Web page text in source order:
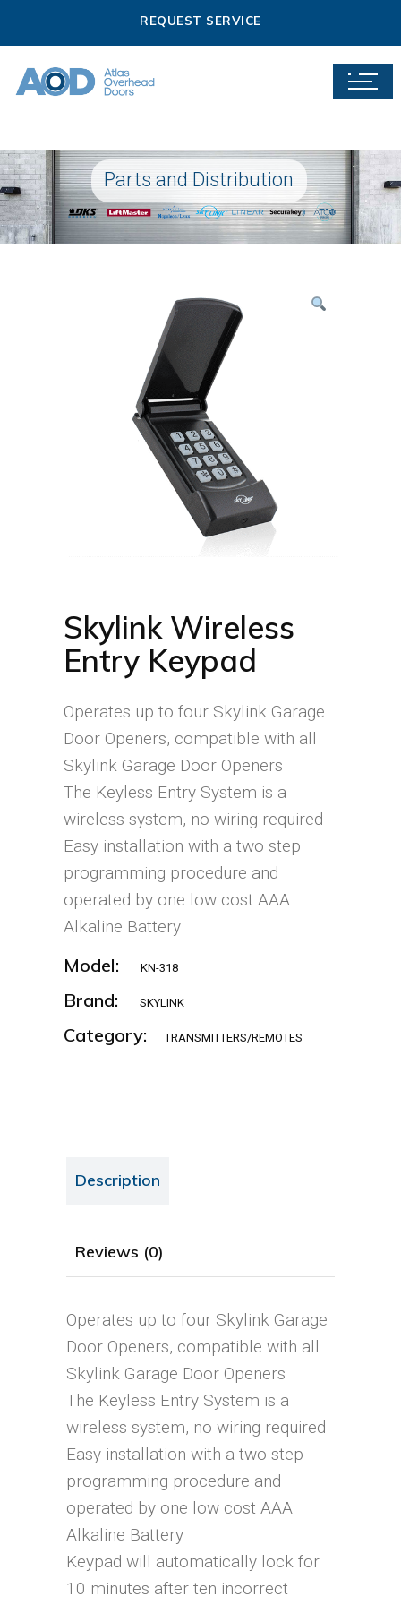
REQUEST SERVICE
Parts and Distribution
Skylink Wireless
Entry Keypad
Operates up to four Skylink Garage
Door Openers, compatible with all
Skylink Garage Door Openers
The Keyless Entry System is a
wireless system, no wiring required
Easy installation with a two step
programming procedure and
operated by one low cost AAA
Alkaline Battery
Model: KN-318
Brand: SKYLINK
Category: TRANSMITTERS/REMOTES
Description
Reviews (0)
Operates up to four Skylink Garage
Door Openers, compatible with all
Skylink Garage Door Openers
The Keyless Entry System is a
wireless system, no wiring required
Easy installation with a two step
programming procedure and
operated by one low cost AAA
Alkaline Battery
Keypad will automatically lock for
10 minutes after ten incorrect